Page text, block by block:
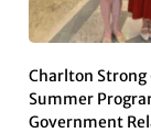
Charlton
Summer
Government